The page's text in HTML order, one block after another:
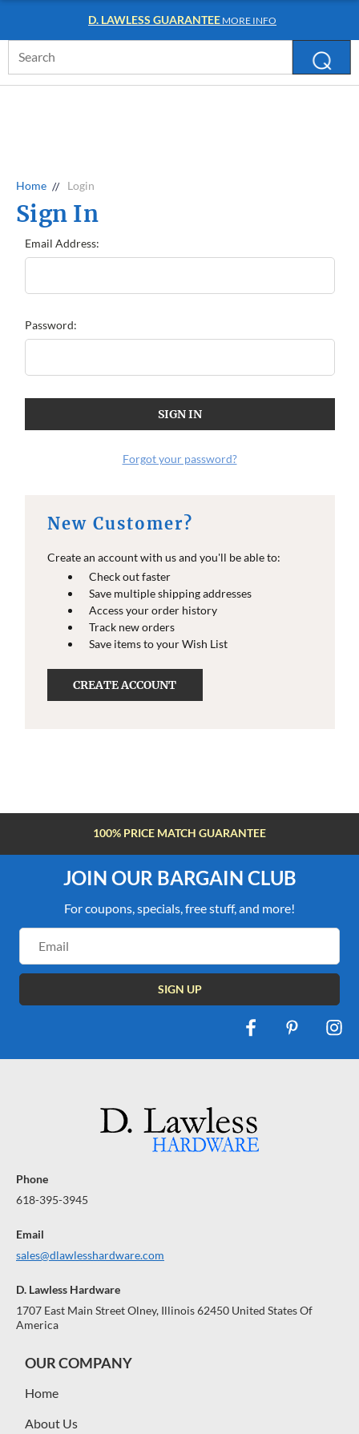
D. LAWLESS GUARANTEE MORE INFO
Keyword:
Home Login
Sign In
Email Address:
Password:
Forgot your password?
New Customer?
Create an account with us and you'll be able to:
Check out faster
Save multiple shipping addresses
Access your order history
Track new orders
Save items to your Wish List
CREATE ACCOUNT
100% PRICE MATCH GUARANTEE
JOIN OUR BARGAIN CLUB
For coupons, specials, free stuff, and more!
Address
Phone
618-395-3945
Email
sales@dlawlesshardware.com
D. Lawless Hardware
1707 East Main Street Olney, Illinois 62450 United States Of
America
OUR COMPANY
Home
About Us